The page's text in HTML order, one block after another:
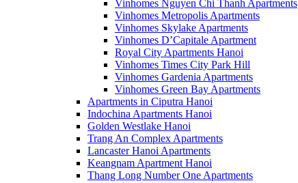
Vinhomes Nguyen Chi Thanh Apartments
Vinhomes Metropolis Apartments
Vinhomes Skylake Apartments
Vinhomes D’Capitale Apartment
Royal City Apartments Hanoi
Vinhomes Times City Park Hill
Vinhomes Gardenia Apartments
Vinhomes Green Bay Apartments
Apartments in Ciputra Hanoi
Indochina Apartments Hanoi
Golden Westlake Hanoi
Trang An Complex Apartments
Lancaster Hanoi Apartments
Keangnam Apartment Hanoi
Thang Long Number One Apartments